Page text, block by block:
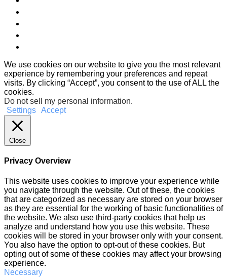
We use cookies on our website to give you the most relevant
experience by remembering your preferences and repeat
visits. By clicking “Accept”, you consent to the use of ALL the
cookies.
Do not sell my personal information.
Settings Accept
Close
Privacy Overview
This website uses cookies to improve your experience while
you navigate through the website. Out of these, the cookies
that are categorized as necessary are stored on your browser
as they are essential for the working of basic functionalities of
the website. We also use third-party cookies that help us
analyze and understand how you use this website. These
cookies will be stored in your browser only with your consent.
You also have the option to opt-out of these cookies. But
opting out of some of these cookies may affect your browsing
experience.
Necessary